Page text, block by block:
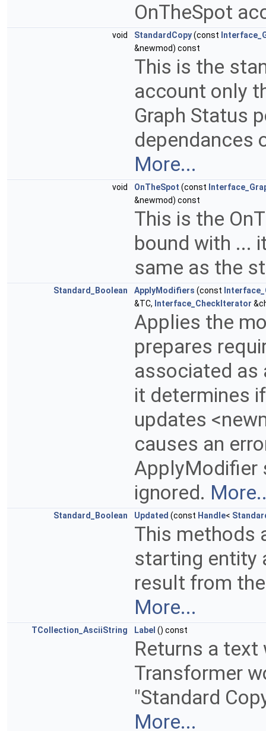
OnTheSpot
void StandardCopy(const
&newmod) const
This is the
account only
Graph Status
dependances
More...
void OnTheSpot (const
&newmod) const
This is the
bound with ...
same as the
Standard_Boolean ApplyModifiers (const
&TC, Interface_CheckIterator
Applies the
prepares
associated as
it determines
updates
causes an
ApplyModifier
ignored.
Standard_Boolean Updated (const Handle<
This methods
starting entity
result from
More...
TCollection_AsciiString Label () const
Returns a text
Transformer
"Standard
More...